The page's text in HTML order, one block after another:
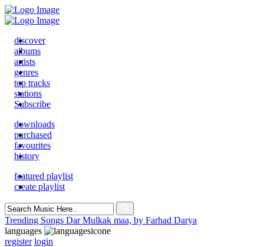
discover
albums
artists
genres
top tracks
stations
Subscribe
downloads
purchased
favourites
history
featured playlist
create playlist
Search
for:
Trending Songs Dar Mulkak maa, by Farhad Darya
languages
register login